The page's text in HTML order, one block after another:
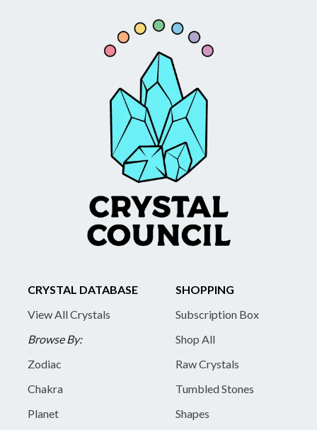
CRYSTAL DATABASE
View All Crystals
Browse By:
Zodiac
Chakra
Planet
SHOPPING
Subscription Box
Shop All
Raw Crystals
Tumbled Stones
Shapes